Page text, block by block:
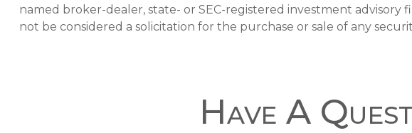
named broker-dealer, state- or SEC-registered investment
not be considered a solicitation for the purchase or sale of any
Have A